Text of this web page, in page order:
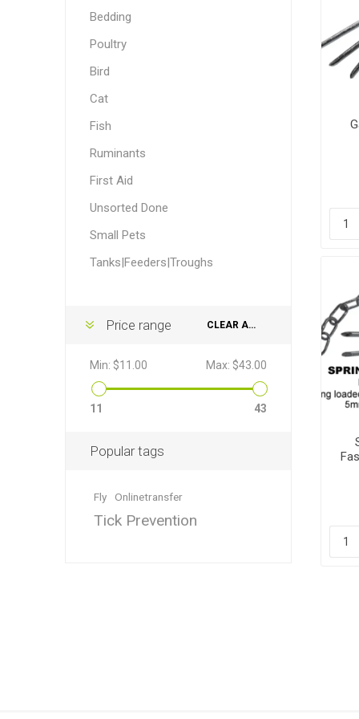
Stable
Horse
Other
Treats
Compost,
Tools
Rural
Wire -
Fittings
Fence
Other
Bedding
Poultry
Bird
Cat
Fish
Ruminants
First Aid
Unsorted Done
Small Pets
Tanks|Feeders|Troughs
CLEAR ALL
Price range
Min: $11.00 Max: $43.00
11 43
Popular tags
Fly Onlinetransfer
Tick Prevention